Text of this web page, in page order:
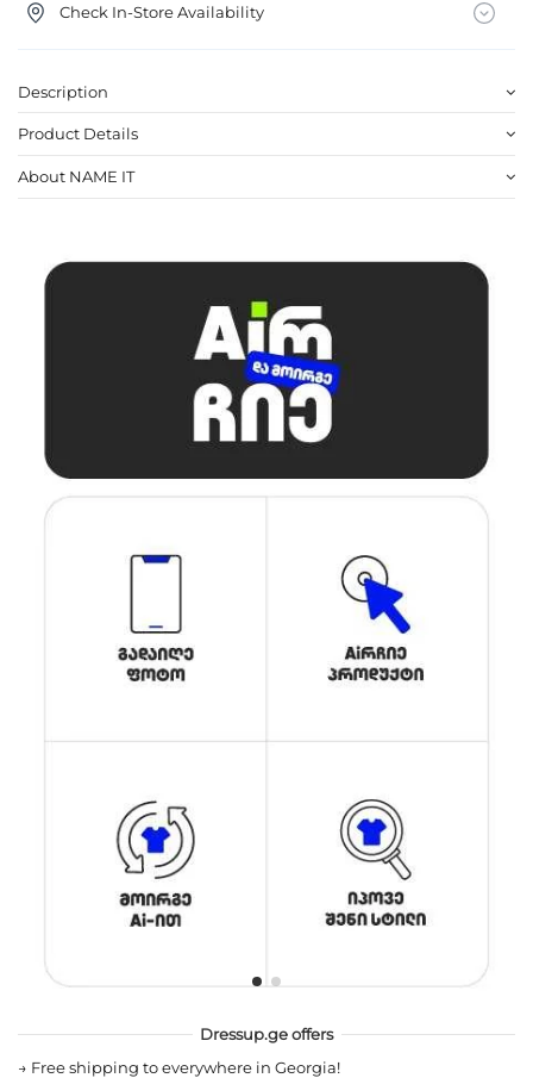
Check In-Store Availability
Description
Product Details
About NAME IT
Dressup.ge offers
→ Free shipping to everywhere in Georgia!